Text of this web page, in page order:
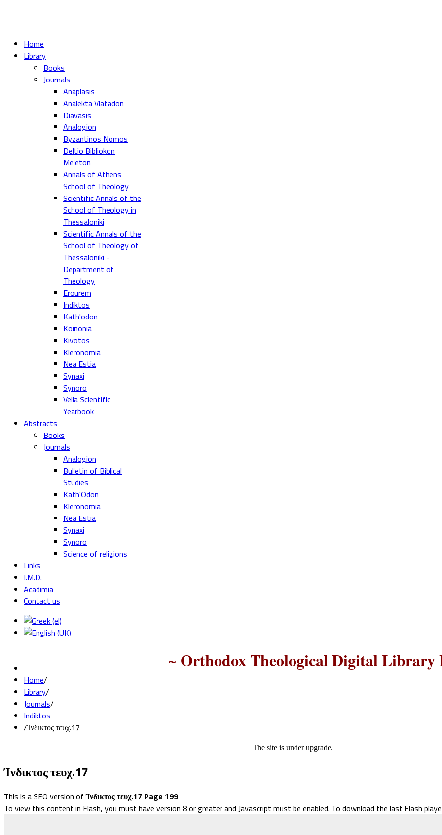
Home
Library
Books
Journals
Anaplasis
Analekta Vlatadon
Diavasis
Analogion
Byzantinos Nomos
Deltio Bibliokon
Meleton
Annals of Athens
School of Theology
Scientific Annals of the
School of Theology in
Thessaloniki
Scientific Annals of the
School of Theology of
Thessaloniki -
Department of
Theology
Erourem
Indiktos
Kath'odon
Koinonia
Kivotos
Kleronomia
Nea Estia
Synaxi
Synoro
Vella Scientific
Yearbook
Abstracts
Books
Journals
Analogion
Bulletin of Biblical
Studies
Kath'Odon
Kleronomia
Nea Estia
Synaxi
Synoro
Science of religions
Links
I.M.D.
Acadimia
Contact us
~ Orthodox Theological Digital Library
Home/
Library/
Journals/
Indiktos
/Ίνδικτος τευχ.17
The site is under upgrade.
Ίνδικτος τευχ.17
This is a SEO version ofΊνδικτος τευχ.17 Page 199
To view this content in Flash, you must have version 8 or greater and Javascript must be enabled. To download the last Flash